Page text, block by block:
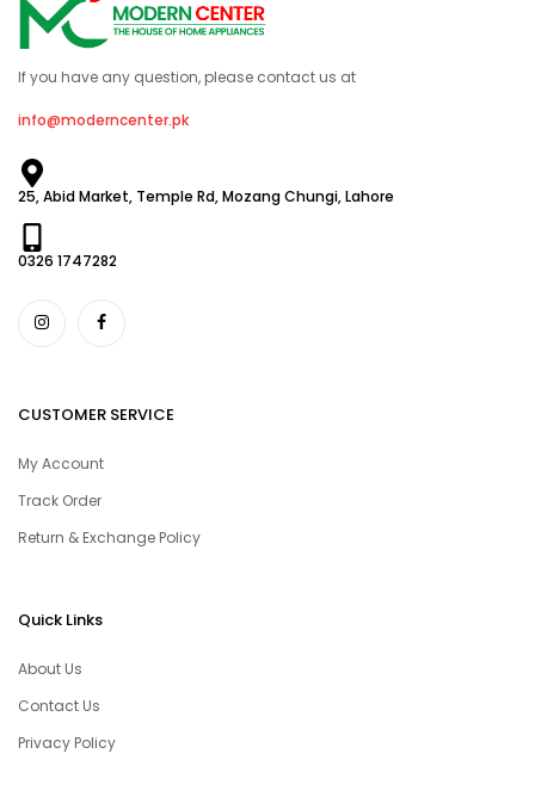
If you have any question, please contact us at
info@moderncenter.pk
25, Abid Market, Temple Rd, Mozang Chungi, Lahore
0326 1747282
CUSTOMER SERVICE
My Account
Track Order
Return & Exchange Policy
Quick Links
About Us
Contact Us
Privacy Policy